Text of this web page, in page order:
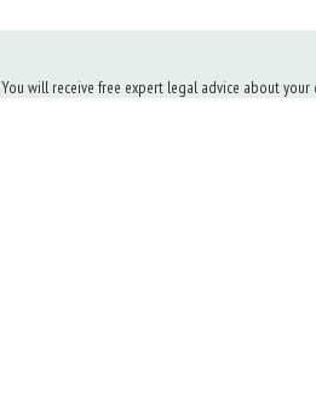
You will receive free expert legal advice about